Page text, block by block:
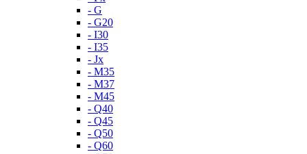
- G
- G20
- I30
- I35
- Jx
- M35
- M37
- M45
- Q40
- Q45
- Q50
- Q60